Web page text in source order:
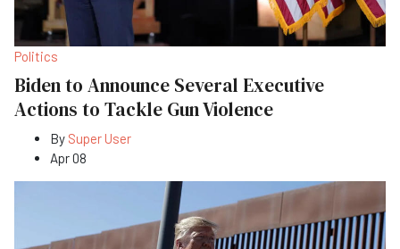
Politics
Biden to Announce Several Executive
Actions to Tackle Gun Violence
By Super User
Apr 08